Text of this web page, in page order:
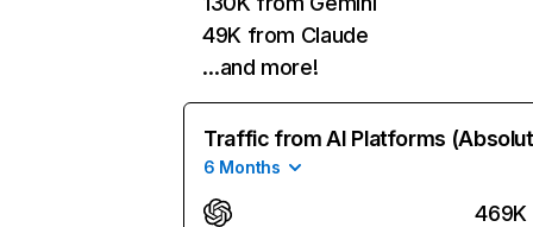
49K from Claude
…and more!
Traffic from AI Platforms
6 Months
469K